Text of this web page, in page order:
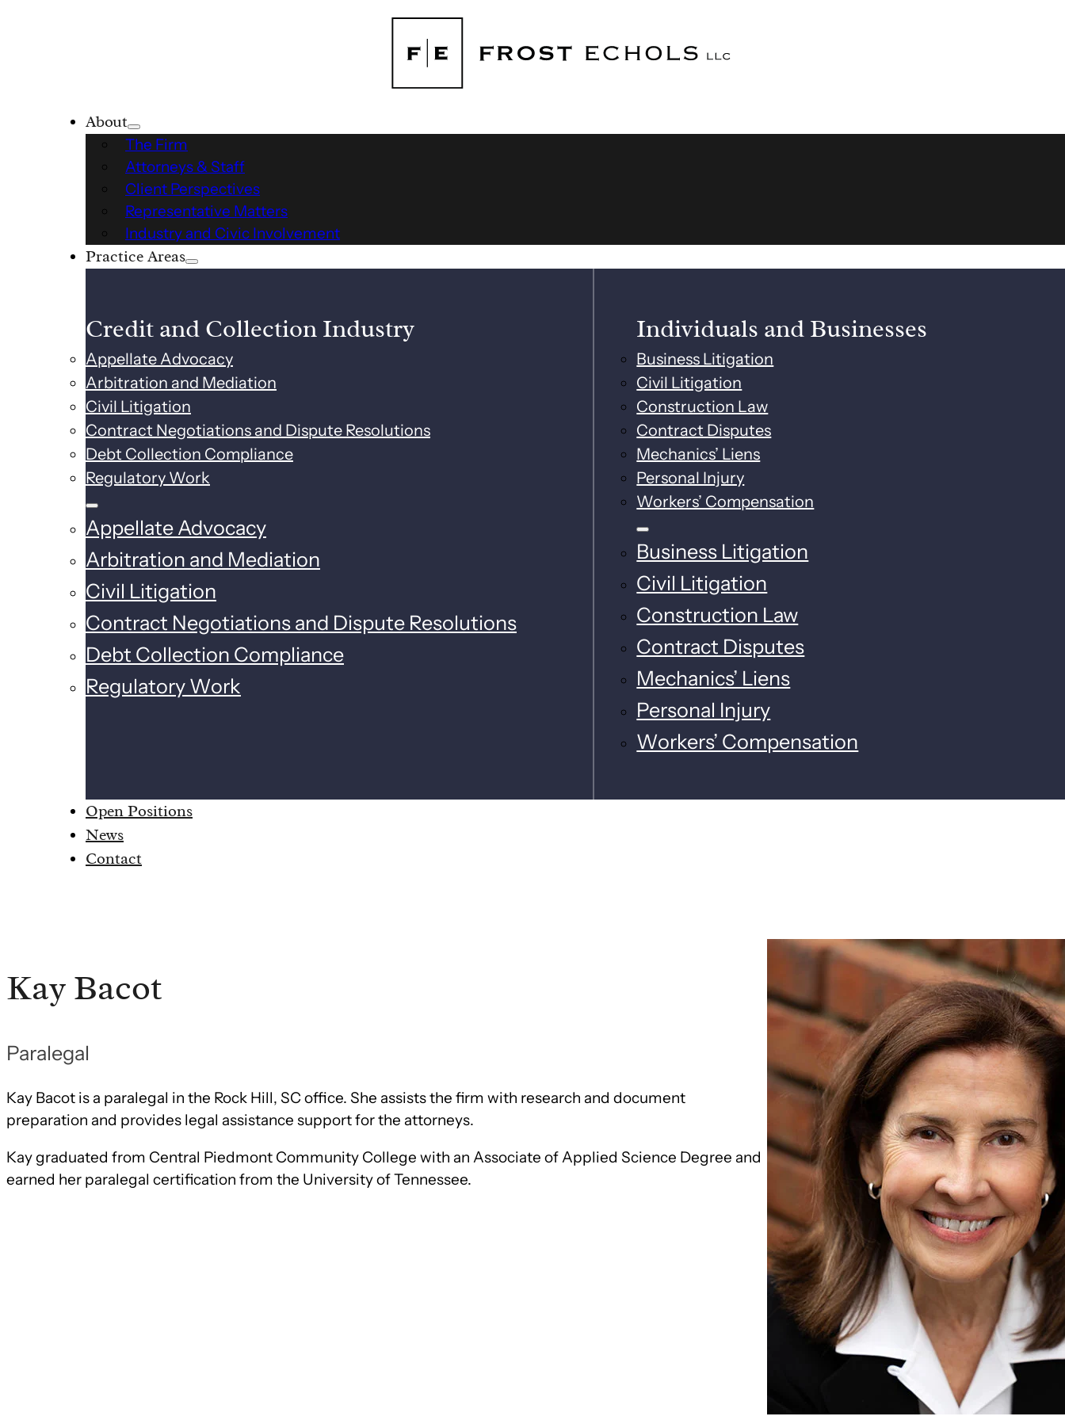
About
The Firm
Attorneys & Staff
Client Perspectives
Representative Matters
Industry and Civic Involvement
Practice Areas
Credit and Collection Industry
Appellate Advocacy
Arbitration and Mediation
Civil Litigation
Contract Negotiations and Dispute Resolutions
Debt Collection Compliance
Regulatory Work
Appellate Advocacy
Arbitration and Mediation
Civil Litigation
Contract Negotiations and Dispute Resolutions
Debt Collection Compliance
Regulatory Work
Individuals and Businesses
Business Litigation
Civil Litigation
Construction Law
Contract Disputes
Mechanics’ Liens
Personal Injury
Workers’ Compensation
Business Litigation
Civil Litigation
Construction Law
Contract Disputes
Mechanics’ Liens
Personal Injury
Workers’ Compensation
Open Positions
News
Contact
Kay Bacot
Paralegal
Kay Bacot is a paralegal in the Rock Hill, SC office. She assists the firm with research and document
preparation and provides legal assistance support for the attorneys.
Kay graduated from Central Piedmont Community College with an Associate of Applied Science Degree and
earned her paralegal certification from the University of Tennessee.